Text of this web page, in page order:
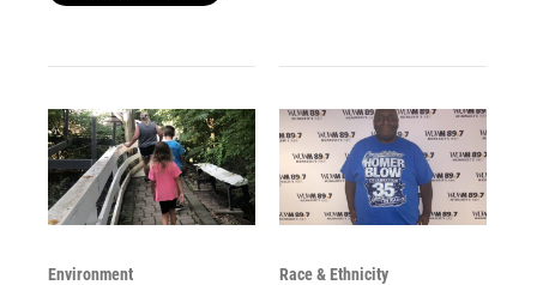
Environment Race & Ethnicity